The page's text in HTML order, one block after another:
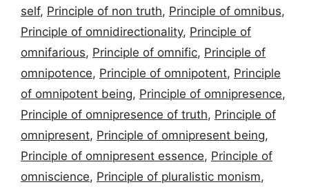
self, Principle of non truth, Principle of omnibus,
Principle of omnidirectionality, Principle of
omnifarious, Principle of omnific, Principle of
omnipotence, Principle of omnipotent, Principle
of omnipotent being, Principle of omnipresence,
Principle of omnipresence of truth, Principle of
omnipresent, Principle of omnipresent being,
Principle of omnipresent essence, Principle of
omniscience, Principle of pluralistic monism,